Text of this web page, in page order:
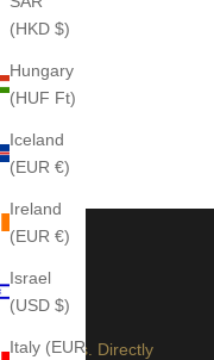
(HKD $)
Hungary
(HUF Ft)
Iceland
(EUR €)
Ireland
(EUR €)
Israel
(USD $)
Italy (EUR
and sales. Directly